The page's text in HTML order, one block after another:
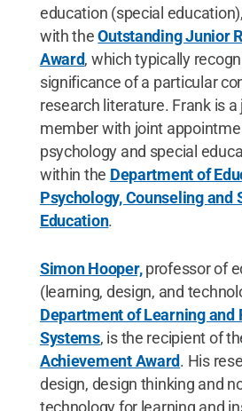
education (special
with theOutstanding Junior
Award, which typically
significance of a particular
research literature. Frank is
member with joint
psychology and special
within the Department of
Psychology, Counseling and
Education.
Simon Hooper,professor of
(learning, design, and
Department of Learning and
Systems, is the recipient of
Achievement Award. His
design, design thinking and
technology for learning and